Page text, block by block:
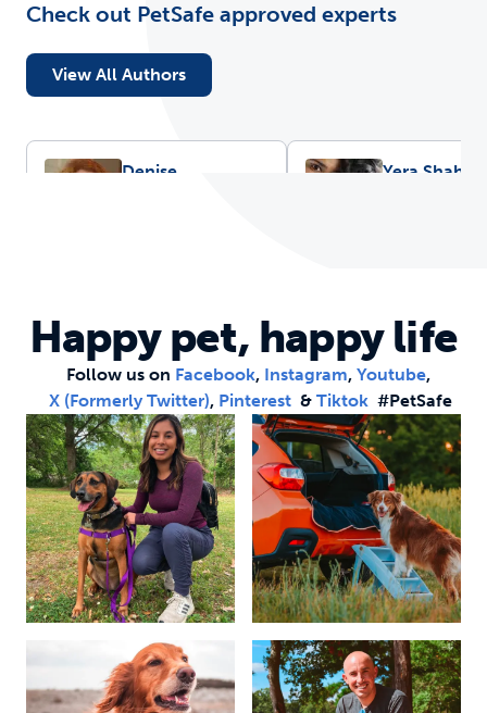
Check out PetSafe approved experts
View All Authors
Denise
Yera Shah,
International
Specialist
Happy pet, happy life
Follow us on Facebook, Instagram, Youtube,
X (formerly Twitter), Pinterest & Tiktok #PetSafe